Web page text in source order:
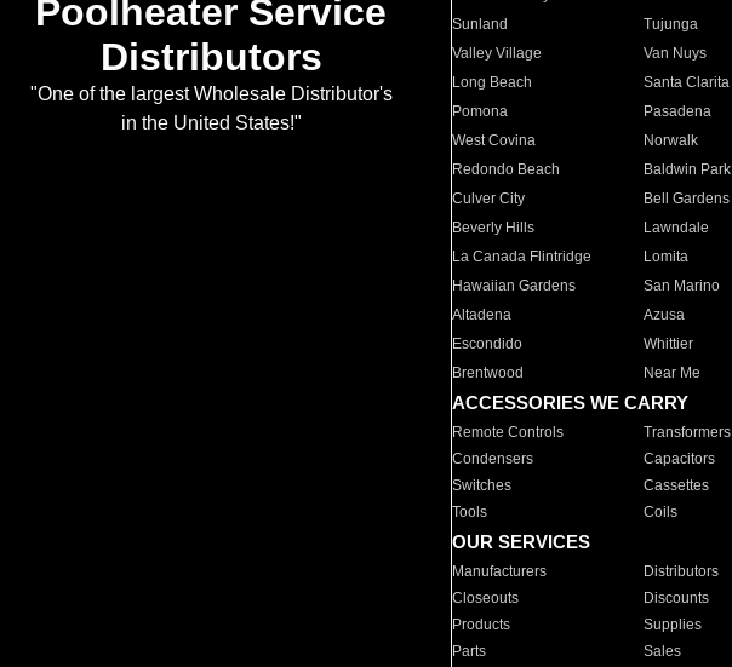
Poolheater Service
Distributors
"One of the largest Wholesale Distributor's
in the United States!"
Sunland
Tujunga
Valley Village
Van Nuys
Long Beach
Santa Clarita
Pomona
Pasadena
West Covina
Norwalk
Redondo Beach
Baldwin Park
Culver City
Bell Gardens
Beverly Hills
Lawndale
La Canada Flintridge
Lomita
Hawaiian Gardens
San Marino
Altadena
Azusa
Escondido
Whittier
Brentwood
Near Me
ACCESSORIES WE CARRY
Remote Controls Transformers
Condensers
Capacitors
Switches
Cassettes
Tools
Coils
OUR SERVICES
Manufacturers Distributors
Closeouts
Discounts
Products
Supplies
Parts
Sales